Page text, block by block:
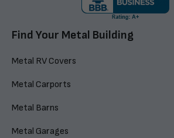
Find Your Metal Building
Metal RV Covers
Metal Carports
Metal Barns
Metal Garages